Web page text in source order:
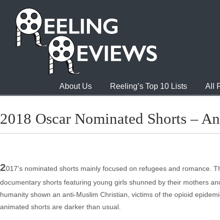
About Us Reeling’s Top 10 Lists All
2018 Oscar Nominated Shorts –
2017's nominated shorts mainly focused on refugees and romance.
documentary shorts featuring young girls shunned by their mothers
humanity shown an anti-Muslim Christian, victims of the opioid
animated shorts are darker than usual.